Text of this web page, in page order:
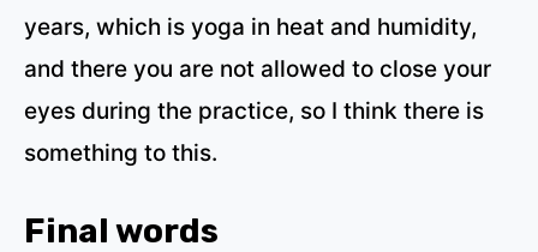
years, which is yoga in heat and humidity,
and there you are not allowed to close your
eyes during the practice, so I think there is
something to this.
Final words